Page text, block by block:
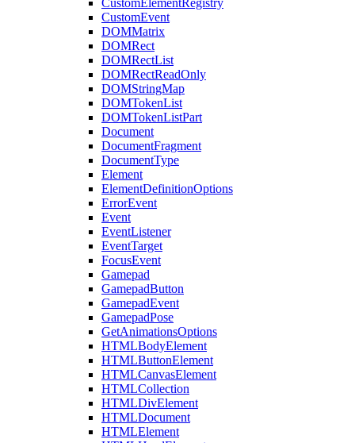
CustomElementRegistry
CustomEvent
DOMMatrix
DOMRect
DOMRectList
DOMRectReadOnly
DOMStringMap
DOMTokenList
DOMTokenListPart
Document
DocumentFragment
DocumentType
Element
ElementDefinitionOptions
ErrorEvent
Event
EventListener
EventTarget
FocusEvent
Gamepad
GamepadButton
GamepadEvent
GamepadPose
GetAnimationsOptions
HTMLBodyElement
HTMLButtonElement
HTMLCanvasElement
HTMLCollection
HTMLDivElement
HTMLDocument
HTMLElement